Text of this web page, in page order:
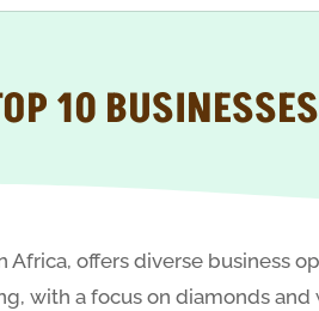
10
offers diverse business
with a focus on diamonds